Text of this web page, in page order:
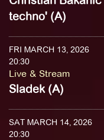
techno' (A)
FRI MARCH 13, 2026
20:30
Live & Stream
Sladek (A)
SAT MARCH 14, 2026
20:30